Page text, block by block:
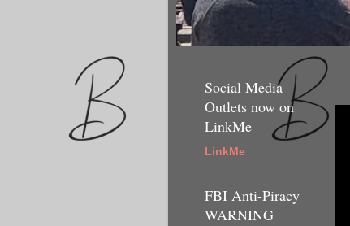
Social Media
Outlets now on
LinkMe
LinkMe
FBI Anti-Piracy
WARNING